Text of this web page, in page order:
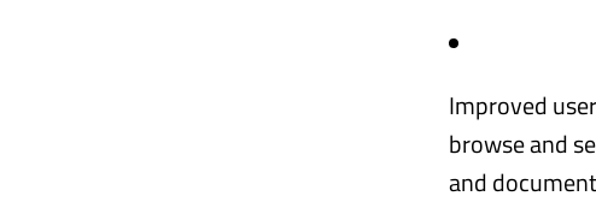
Improved
browse and
and